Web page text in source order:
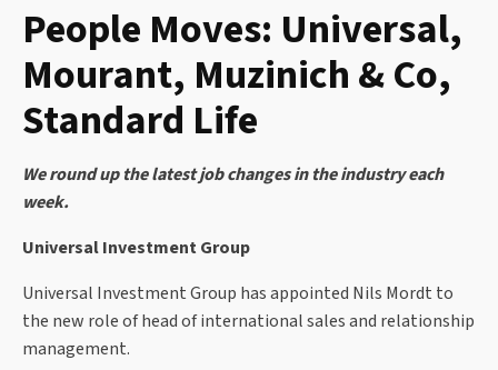
People Moves: Universal,
Mourant, Muzinich & Co,
Standard Life
We round up the latest job changes in the industry each
week.
Universal Investment Group
Universal Investment Group has appointed Nils Mordt to
the new role of head of international sales and relationship
management.